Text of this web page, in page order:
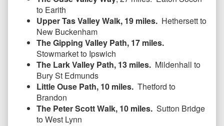
to Earith
Upper Tas Valley Walk, 19 miles. Hethersett to
New Buckenham
The Gipping Valley Path, 17 miles.
Stowmarket to Ipswich
The Lark Valley Path, 13 miles. Mildenhall to
Bury St Edmunds
Little Ouse Path, 10 miles. Thetford to
Brandon
The Peter Scott Walk, 10 miles. Sutton Bridge
to West Lynn